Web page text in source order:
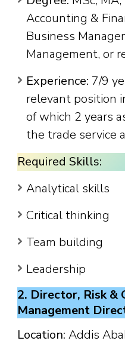
Accounting &
Business
Management, or
Experience: 7/9
relevant position
of which 2 years
the trade service
Required Skills:
Analytical skills
Critical thinking
Team building
Leadership
2. Director, Risk &
Management
Location: Addis